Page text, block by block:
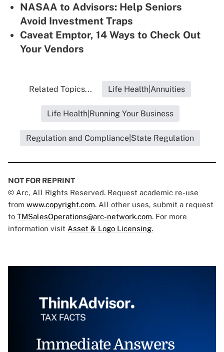
NASAA to Advisors: Help Seniors
Avoid Investment Traps
Caveat Emptor, 14 Ways to Check Out
Your Vendors
Related Topics... Life Health|Annuities
Life Health|Running Your Business
Regulation and Compliance|State Regulation
NOT FOR REPRINT
© Arc, All Rights Reserved. Request academic re-use
from www.copyright.com. All other uses, submit a request
to TMSalesOperations@arc-network.com. For more
information visit Asset & Logo Licensing.
Immediate Answers